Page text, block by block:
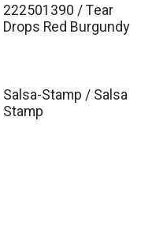
Est. Ship Jan 2027
222501390 / Tear
Drops Red Burgundy
Salsa-Stamp / Salsa
Stamp